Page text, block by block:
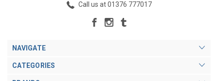
Call us at 01376 777017
NAVIGATE
CATEGORIES